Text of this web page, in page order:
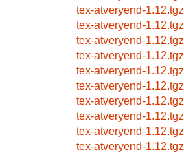
tex-atveryend-1.12.tgz
tex-atveryend-1.12.tgz
tex-atveryend-1.12.tgz
tex-atveryend-1.12.tgz
tex-atveryend-1.12.tgz
tex-atveryend-1.12.tgz
tex-atveryend-1.12.tgz
tex-atveryend-1.12.tgz
tex-atveryend-1.12.tgz
tex-atveryend-1.12.tgz